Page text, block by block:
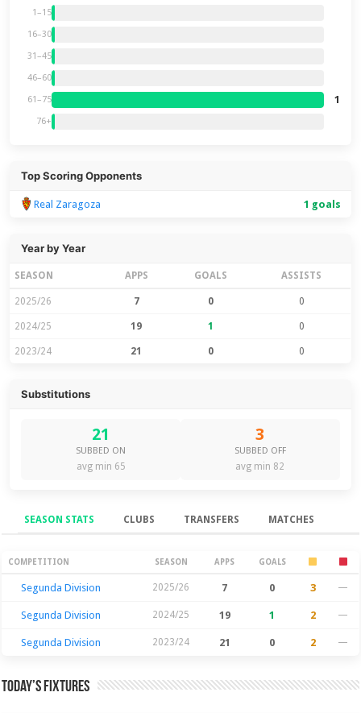
1–15
16–30
31–45
46–60
61–75 1
76+
Top Scoring Opponents
Real Zaragoza 1 goals
Year by Year
SEASON APPS GOALS ASSISTS
2025/26 7 0 0
2024/25 19 1 0
2023/24 21 0 0
Substitutions
21
SUBBED ON
avg min 65
3
SUBBED OFF
avg min 82
SEASON STATS CLUBS TRANSFERS MATCHES
Season Stats
COMPETITION SEASON APPS GOALS
Segunda Division 2025/26 7 0 3 —
Segunda Division 2024/25 19 1 2 —
Segunda Division 2023/24 21 0 2 —
Today’s Fixtures